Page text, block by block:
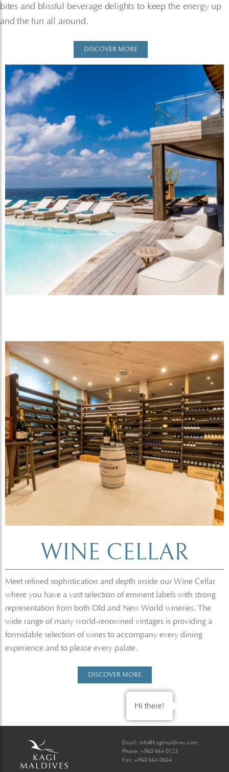
bites and blissful beverage delights to keep the energy up
and the fun all around.
DISCOVER MORE
WINE CELLAR
Meet refined sophistication and depth inside our Wine Cellar
where you have a vast selection of eminent labels with strong
representation from both Old and New World wineries. The
wide range of many world-renowned vintages is providing a
formidable selection of wines to accompany every dining
experience and to please every palate.
DISCOVER MORE
Email: info@kagimaldives.com
Phone: +960 664 0123
Fax: +960 664 0664
Hi there!